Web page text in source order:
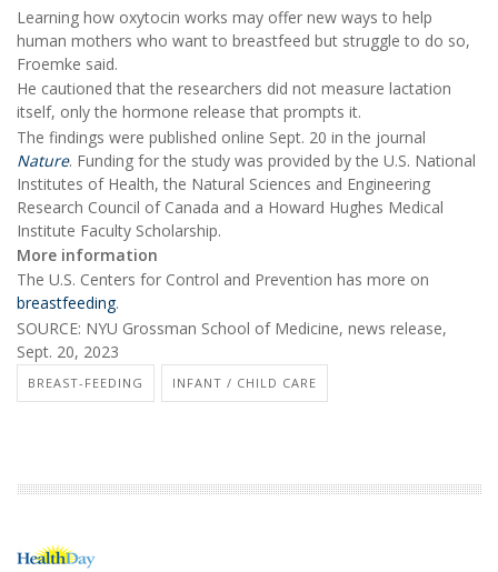
Learning how oxytocin works may offer new ways to help
human mothers who want to breastfeed but struggle to do so,
Froemke said.
He cautioned that the researchers did not measure lactation
itself, only the hormone release that prompts it.
The findings were published online Sept. 20 in the journal
Nature. Funding for the study was provided by the U.S. National
Institutes of Health, the Natural Sciences and Engineering
Research Council of Canada and a Howard Hughes Medical
Institute Faculty Scholarship.
More information
The U.S. Centers for Control and Prevention has more on
breastfeeding.
SOURCE: NYU Grossman School of Medicine, news release,
Sept. 20, 2023
BREAST-FEEDING INFANT / CHILD CARE